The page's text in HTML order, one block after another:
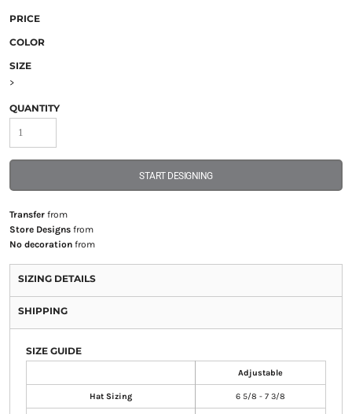
PRICE
COLOR
SIZE
>
QUANTITY
START DESIGNING
Transferfrom
Store Designsfrom
No decorationfrom
SIZING DETAILS
SHIPPING
SIZE GUIDE
Adjustable
Hat Sizing 6 5/8 - 7 3/8